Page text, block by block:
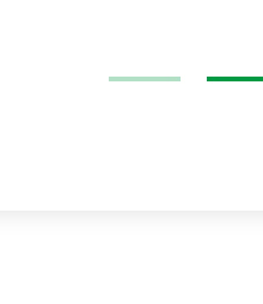
1 2